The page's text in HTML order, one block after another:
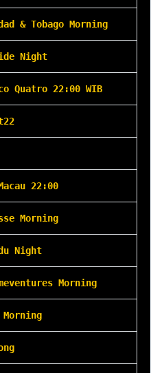
& Tobago Morning
Night
Quatro 22:00 WIB
22:00
Morning
Night
Morning